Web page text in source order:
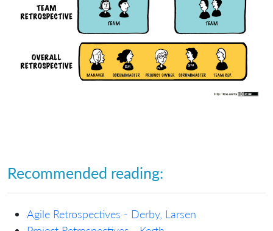
Recommended reading:
Agile Retrospectives - Derby, Larsen